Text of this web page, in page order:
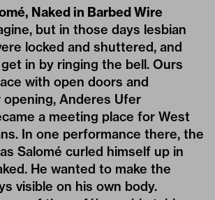
Naked in Barbed Wire
but in those days lesbian
locked and shuttered, and
in by ringing the bell. Ours
with open doors and
Anderes Ufer
a meeting place for West
In one performance there, the
Salomé curled himself up in
He wanted to make the
visible on his own body.